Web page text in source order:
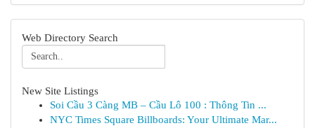
Web Directory Search
New Site Listings
Soi Cầu 3 Càng MB – Cầu Lô 100 : Thông Tin ...
NYC Times Square Billboards: Your Ultimate Mar...